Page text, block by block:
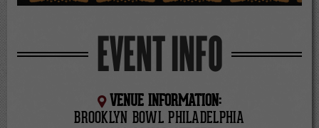
EVENT INFO
VENUE INFORMATION:
BROOKLYN BOWL PHILADELPHIA